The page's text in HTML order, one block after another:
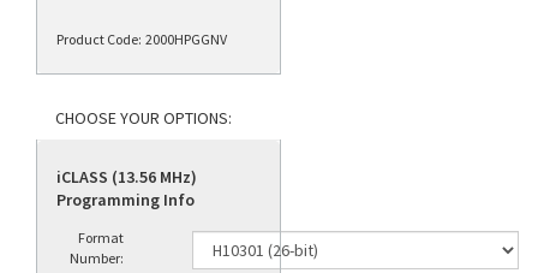
Product Code: 2000HPGGNV
iCLASS (13.56 MHz)
Programming Info
Format
Number: